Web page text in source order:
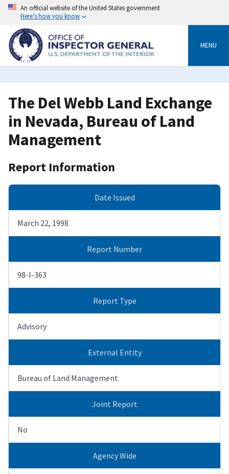
Skip
content
An official website of the United States government
Here’s how you know
MENU
The Del Webb Land Exchange
in Nevada, Bureau of Land
Management
Report Information
Date Issued
March 22, 1998
Report Number
98-I-363
Report Type
Advisory
External Entity
Bureau of Land Management
Joint Report
No
Agency Wide